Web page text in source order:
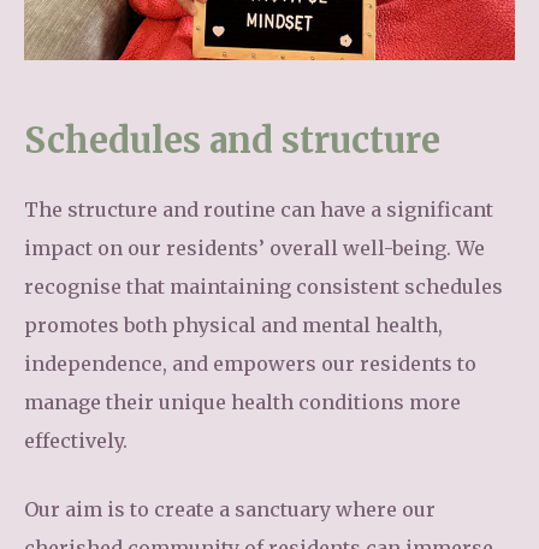
Schedules and structure
The structure and routine can have a significant
impact on our residents’ overall well-being. We
recognise that maintaining consistent schedules
promotes both physical and mental health,
independence, and empowers our residents to
manage their unique health conditions more
effectively.
Our aim is to create a sanctuary where our